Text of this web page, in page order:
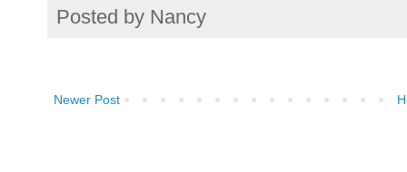
Posted by Nancy
Newer Post